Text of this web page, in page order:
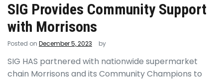
SIG Provides Community Support
with Morrisons
Posted on December 5, 2023 by
SIG HAS partnered with nationwide supermarket
chain Morrisons and its Community Champions to